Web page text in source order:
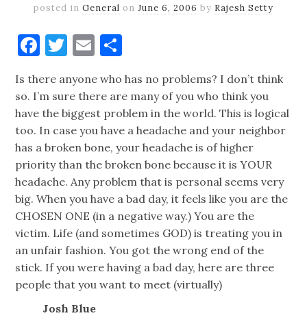
posted in General on June 6, 2006 by Rajesh Setty
Facebook
Twitter
Email
Is there anyone who has no problems? I don’t think
so. I’m sure there are many of you who think you
have the biggest problem in the world. This is logical
too. In case you have a headache and your neighbor
has a broken bone, your headache is of higher
priority than the broken bone because it is YOUR
headache. Any problem that is personal seems very
big. When you have a bad day, it feels like you are the
CHOSEN ONE (in a negative way.) You are the
victim. Life (and sometimes GOD) is treating you in
an unfair fashion. You got the wrong end of the
stick. If you were having a bad day, here are three
people that you want to meet (virtually)
Josh Blue